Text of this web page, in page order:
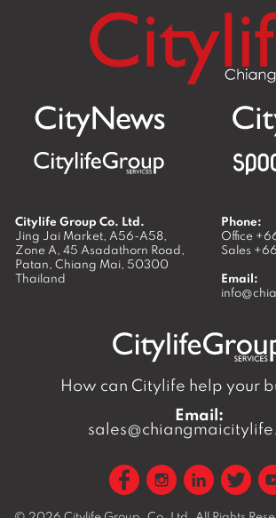
Citylife Group Co. Ltd.
Jing Jai Market, A56-A58,
Zone A, 45 Asadathorn Road,
Patan, Chiang Mai, 50300
Thailand
Phone:
Office
Sales
Email:
How can Citylife help your
Email: